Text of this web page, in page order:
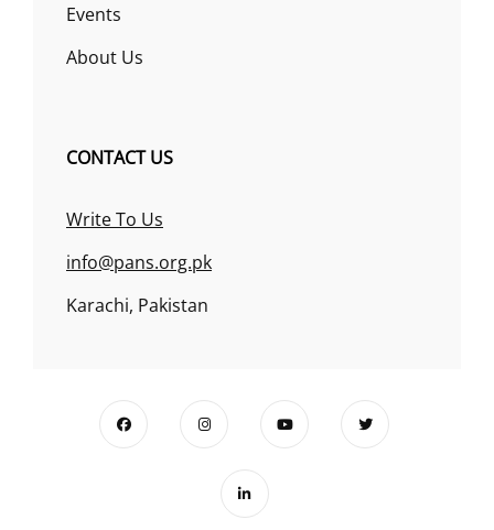
Events
About Us
CONTACT US
Write To Us
info@pans.org.pk
Karachi, Pakistan